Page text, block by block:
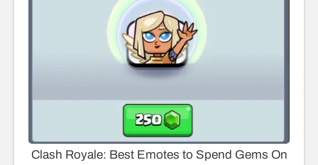
Clash Royale: Best Emotes to Spend Gems On